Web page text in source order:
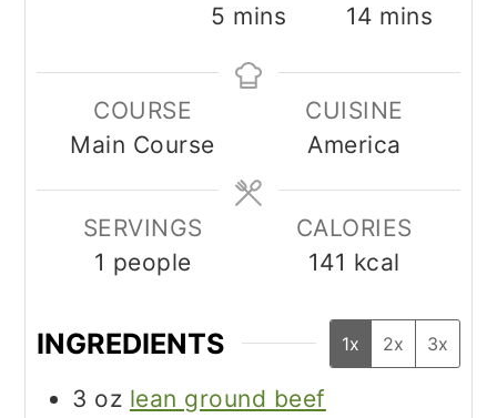
5 minutes
mins
14minutes
mins
COURSE
Main Course
CUISINE
America
SERVINGS
1 people
CALORIES
141 kcal
INGREDIENTS 1x 2x 3x
3 oz lean ground beef